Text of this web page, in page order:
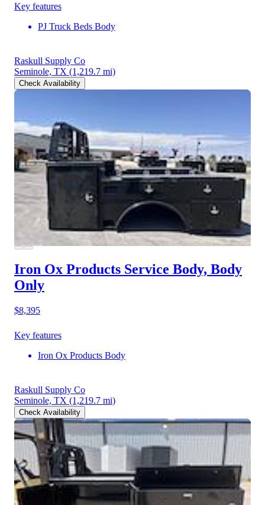
Key features
PJ Truck Beds Body
Raskull Supply Co
Seminole, TX (1,219.7 mi)
Check Availability
Iron Ox Products Service Body, Body
Only
$8,395
Key features
Iron Ox Products Body
Raskull Supply Co
Seminole, TX (1,219.7 mi)
Check Availability